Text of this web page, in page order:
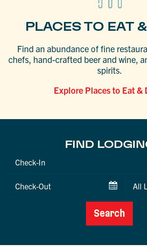
PLACES TO EAT
Find an abundance of fine
chefs, hand-crafted beer and wine,
spirits.
Explore Places to Eat &
FIND
Checkin
Checkout
Search